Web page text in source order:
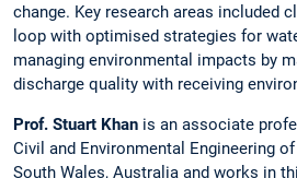
change. Key research areas included
loop with optimised strategies for
managing environmental impacts by
discharge quality with receiving
Prof. Stuart Khan is an associate
Civil and Environmental Engineering
South Wales, Australia and works in